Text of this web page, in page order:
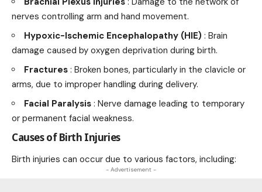
nerves controlling arm and hand movement.
Hypoxic-Ischemic Encephalopathy (HIE) : Brain
damage caused by oxygen deprivation during birth.
Fractures : Broken bones, particularly in the clavicle or
arms, due to improper handling during delivery.
Facial Paralysis : Nerve damage leading to temporary
or permanent facial weakness.
Causes of Birth Injuries
Birth injuries can occur due to various factors, including:
- Advertisement -